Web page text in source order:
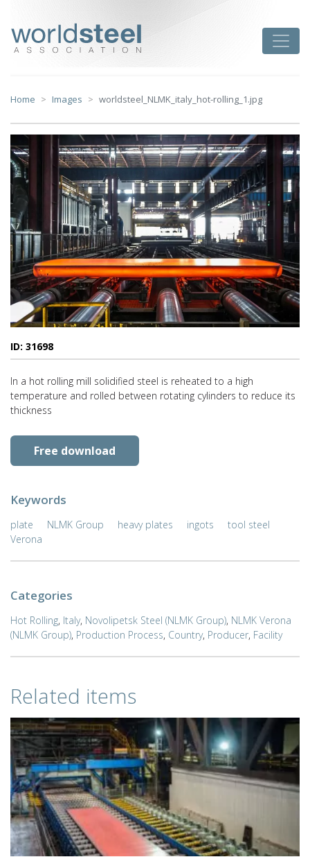
content
Home Images worldsteel_NLMK_italy_hot-rolling_1.jpg
ID: 31698
In a hot rolling mill solidified steel is reheated to a high
temperature and rolled between rotating cylinders to reduce its
thickness
Free download
Keywords
plate NLMK Group heavy plates ingots
tool steel
Verona
Categories
Hot Rolling, Italy, Novolipetsk Steel (NLMK Group), NLMK Verona
(NLMK Group), Production Process, Country, Producer, Facility
Related items